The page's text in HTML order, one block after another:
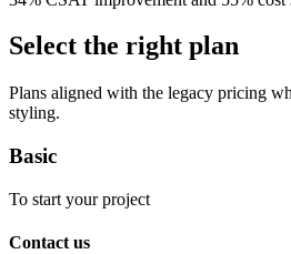
Select the right plan
Plans aligned with the legacy pricing
styling.
Basic
To start your project
Contact us